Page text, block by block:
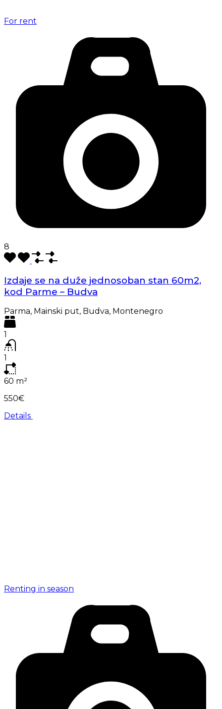
For rent
8
Izdaje se na duže jednosoban stan 60m2,
kod Parme – Budva
Parma, Mainski put, Budva, Montenegro
1
1
60 m²
550€
Details
Renting in season